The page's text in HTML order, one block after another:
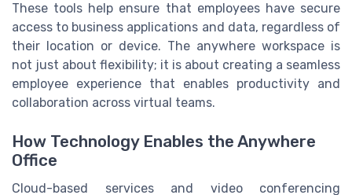
These tools help ensure that employees have secure
access to business applications and data, regardless of
their location or device. The anywhere workspace is
not just about flexibility; it is about creating a seamless
employee experience that enables productivity and
collaboration across virtual teams.
How Technology Enables the Anywhere
Office
Cloud-based services and video conferencing